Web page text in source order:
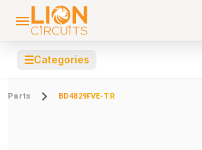
☰Categories
Parts BD4829FVE-TR